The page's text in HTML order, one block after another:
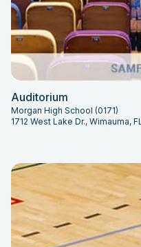
Auditorium
Morgan High School (0171)
1712 West Lake Dr., Wimauma,